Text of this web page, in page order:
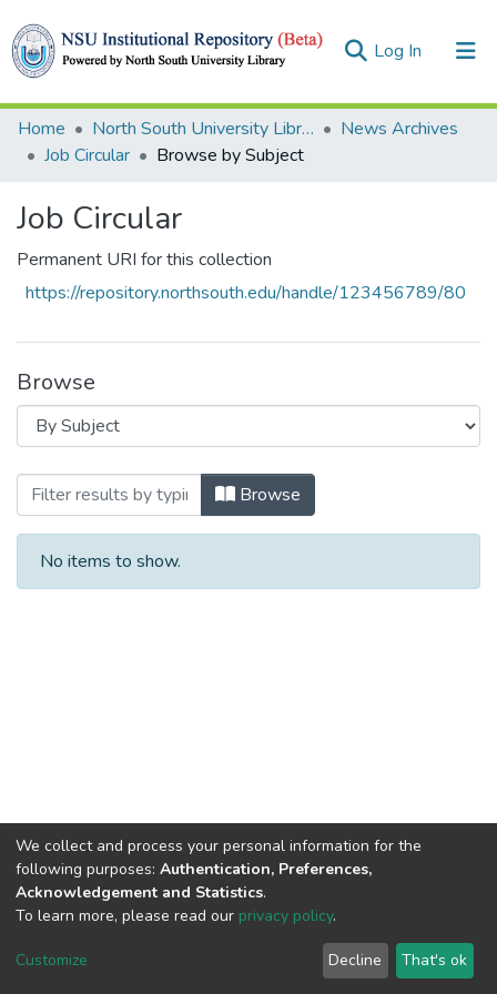
Log In (current)
Collections
Home North South University Library
News Archives
Job Circular
Browse by Subject
Job Circular
Permanent URI for this collection
https://repository.northsouth.edu/handle/123456789/80
Browse
Browsing Job Circular by Subject
Browse
No items to show.
NSU IR.All rights reserved. © 2026 Powered by NSU Library
NSU Home Feedback
We collect and process your personal information for the
following purposes: Authentication, Preferences,
Acknowledgement and Statistics.
To learn more, please read our privacy policy.
Customize Decline That's ok